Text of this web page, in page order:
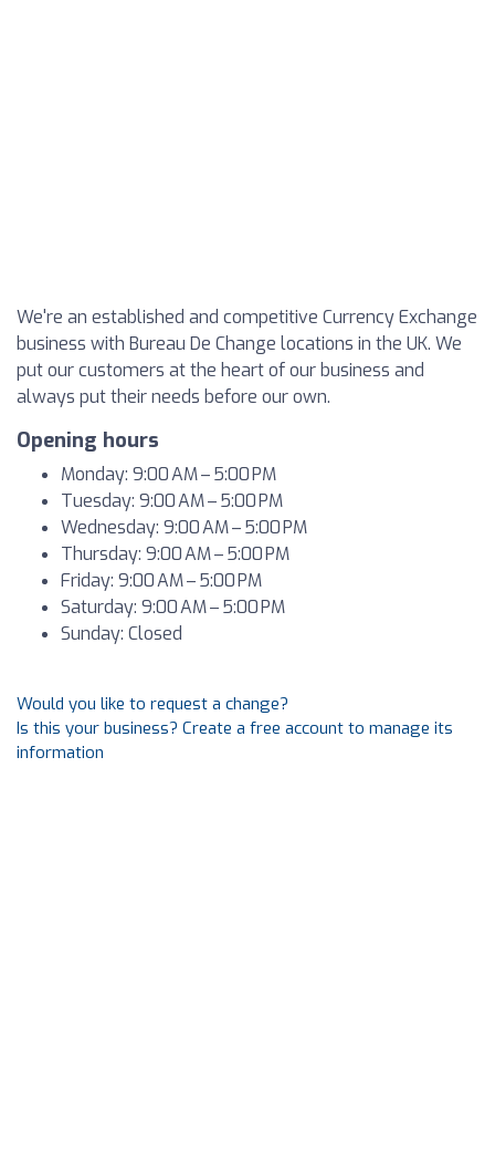
We're an established and competitive Currency Exchange
business with Bureau De Change locations in the UK. We
put our customers at the heart of our business and
always put their needs before our own.
Opening hours
Monday: 9:00 AM – 5:00 PM
Tuesday: 9:00 AM – 5:00 PM
Wednesday: 9:00 AM – 5:00 PM
Thursday: 9:00 AM – 5:00 PM
Friday: 9:00 AM – 5:00 PM
Saturday: 9:00 AM – 5:00 PM
Sunday: Closed
Would you like to request a change?
Is this your business? Create a free account to manage its
information